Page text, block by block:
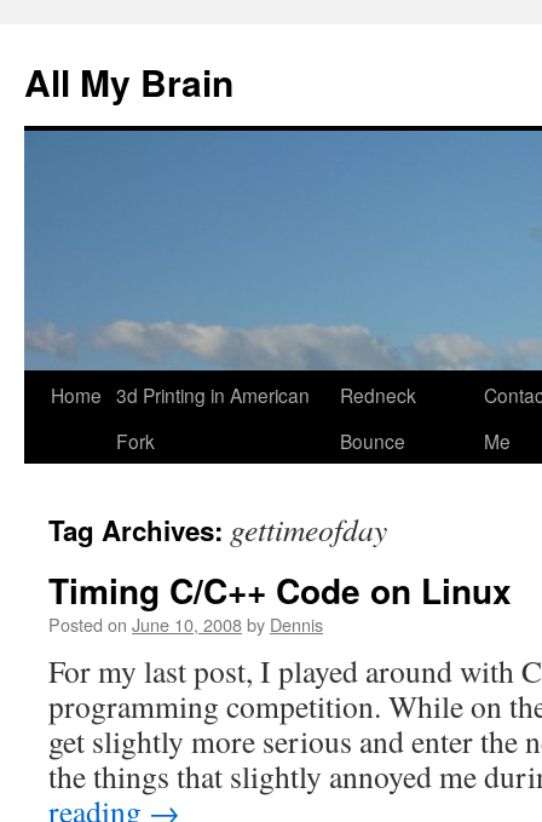
All My Brain
Skip
Home 3d Printing in American
Fork
Redneck
Bounce
Me
Tag Archives: gettimeofday
Timing C/C++ Code on Linux
Posted on June 10, 2008by Dennis
For my last post, I played around with
programming competition. While on
get slightly more serious and enter the
the things that slightly annoyed me
reading →